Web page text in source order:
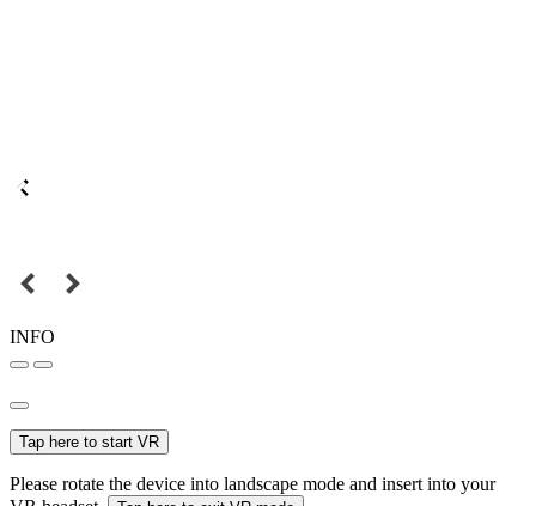
INFO
Tap here to start VR
Please rotate the device into landscape mode and insert into your